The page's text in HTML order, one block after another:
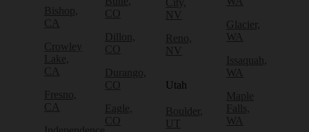
Bishop,
CA
Crowley
Lake,
CA
Fresno,
CA
CO
Dillon,
CO
Durango,
CO
Eagle,
CO
City,
NV
Reno,
NV
Utah
Boulder,
UT
Glacier,
WA
Issaquah,
WA
Maple
Falls,
WA